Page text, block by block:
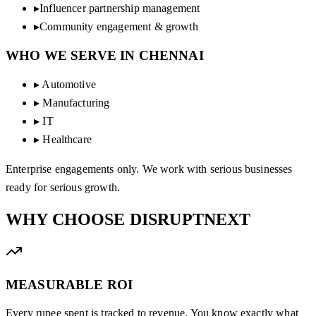
▸Influencer partnership management
▸Community engagement & growth
WHO WE SERVE IN CHENNAI
▸ Automotive
▸ Manufacturing
▸ IT
▸ Healthcare
Enterprise engagements only. We work with serious businesses
ready for serious growth.
WHY CHOOSE DISRUPTNEXT
MEASURABLE ROI
Every rupee spent is tracked to revenue. You know exactly what